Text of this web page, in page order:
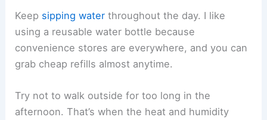
Keep sipping water throughout the day. I like
using a reusable water bottle because
convenience stores are everywhere, and you can
grab cheap refills almost anytime.
Try not to walk outside for too long in the
afternoon. That’s when the heat and humidity